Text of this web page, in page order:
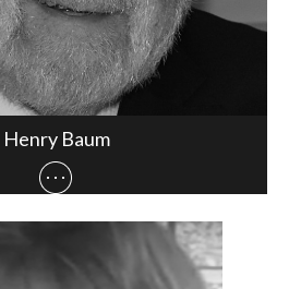
Henry Baum